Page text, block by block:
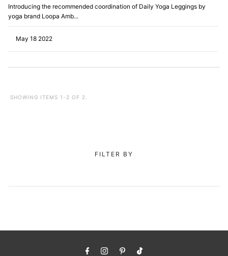
Introducing the recommended coordination of Daily Yoga Leggings by
yoga brand Loopa Amb...
May 18 2022
SHOWING ITEMS 1-2 OF 2.
FILTER BY